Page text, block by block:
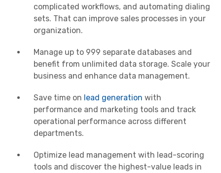
complicated workflows, and automating dialing
sets. That can improve sales processes in your
organization.
Manage up to 999 separate databases and
benefit from unlimited data storage. Scale your
business and enhance data management.
Save time on lead generation with
performance and marketing tools and track
operational performance across different
departments.
Optimize lead management with lead-scoring
tools and discover the highest-value leads in